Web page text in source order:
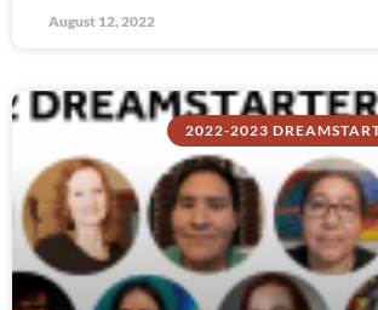
August 12, 2022
2022-2023